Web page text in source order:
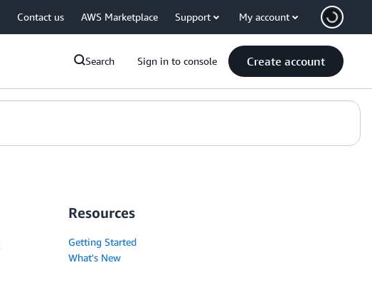
Contact us AWS Marketplace Support My account
Search Sign in to console Create account
Resources
Getting Started
What's New